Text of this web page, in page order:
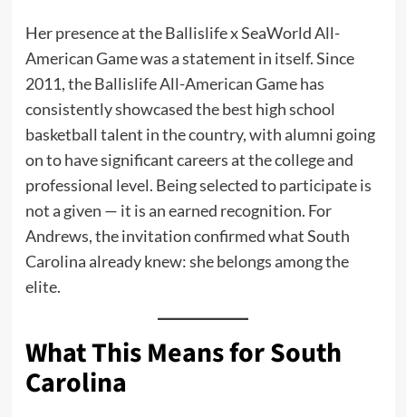
Her presence at the Ballislife x SeaWorld All-
American Game was a statement in itself. Since
2011, the Ballislife All-American Game has
consistently showcased the best high school
basketball talent in the country, with alumni going
on to have significant careers at the college and
professional level. Being selected to participate is
not a given — it is an earned recognition. For
Andrews, the invitation confirmed what South
Carolina already knew: she belongs among the
elite.
What This Means for South
Carolina